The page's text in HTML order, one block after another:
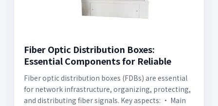
Fiber Optic Distribution Boxes:
Essential Components for Reliable
Fiber optic distribution boxes (FDBs) are essential
for network infrastructure, organizing, protecting,
and distributing fiber signals. Key aspects: • Main